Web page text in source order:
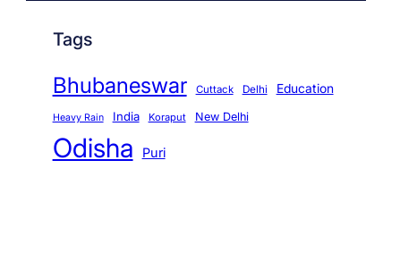
Tags
Bhubaneswar Cuttack Delhi Education
Heavy Rain India Koraput New Delhi
Odisha Puri